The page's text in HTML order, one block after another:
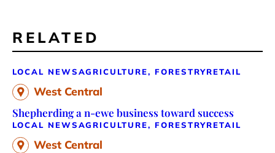
RELATED
LOCAL NEWSAGRICULTURE, FORESTRYRETAIL
West Central
Shepherding a n-ewe business toward success
LOCAL NEWSAGRICULTURE, FORESTRYRETAIL
West Central